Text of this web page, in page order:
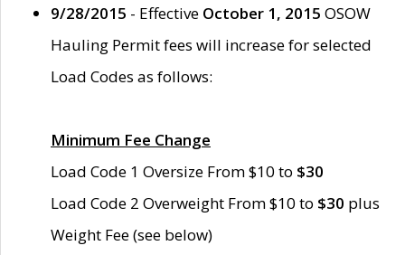
9/28/2015 - Effective October 1, 2015 OSOW
Hauling Permit fees will increase for selected
Load Codes as follows:
Minimum Fee Change
Load Code 1 Oversize From $10 to $30
Load Code 2 Overweight From $10 to $30 plus
Weight Fee (see below)